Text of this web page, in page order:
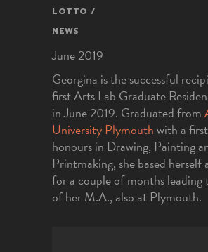
LOTTO
NEWS
June 2019
Georgina is the successful
first Arts Lab Graduate
in June 2019. Graduated from
University Plymouthwith a
honours in Drawing, Painting
Printmaking, she based herself
for a couple of months leading
of her M.A., also at Plymouth.